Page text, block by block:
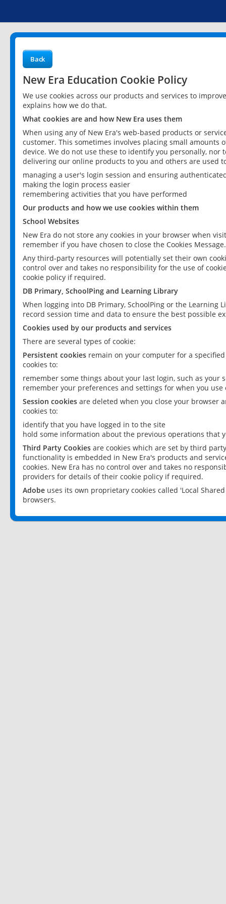
Back
New Era Education Cookie Policy
We use cookies across our products and services to
explains how we do that.
What cookies are and how New Era uses them
When using any of New Era's web-based products or
customer. This sometimes involves placing small
device. We do not use these to identify you personally,
delivering our online products to you and others are used
managing a user's login session and ensuring
making the login process easier
remembering activities that you have performed
Our products and how we use cookies within them
School Websites
New Era do not store any cookies in your browser when
remember if you have chosen to close the Cookies Message.
Any third-party resources will potentially set their own
control over and takes no responsibility for the use of
cookie policy if required.
DB Primary, SchoolPing and Learning Library
When logging into DB Primary, SchoolPing or the
record session time and data to ensure the best possible
Cookies used by our products and services
There are several types of cookie:
Persistent cookies remain on your computer for a
cookies to:
remember some things about your last login, such as your
remember your preferences and settings for when you use
Session cookies are deleted when you close your browser
cookies to:
identify that you have logged in to the site
hold some information about the previous operations that
Third Party Cookies are cookies which are set by third
functionality is embedded in New Era's products and
cookies. New Era has no control over and takes no
providers for details of their cookie policy if required.
Adobe uses its own proprietary cookies called 'Local
browsers.